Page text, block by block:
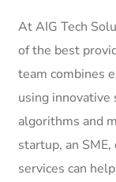
At AIG Tech
of the best
team combines
using
algorithms and
startup, an
services can